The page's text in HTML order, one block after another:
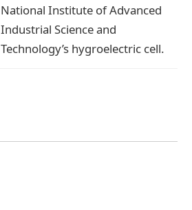
National Institute of Advanced
Industrial Science and
Technology’s hygroelectric cell.